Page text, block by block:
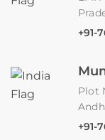
+91-
Plot
+91-